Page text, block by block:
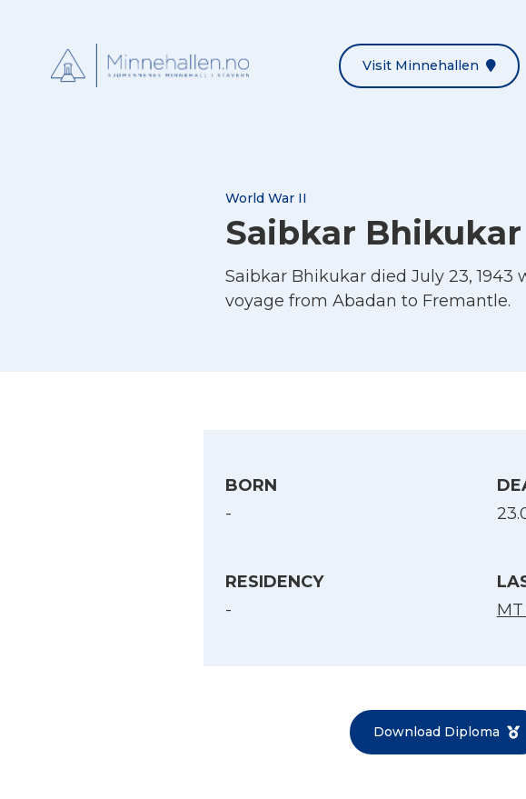
Visit Minnehallen
World War II
Saibkar Bhikukar
Saibkar Bhikukar died July 23, 1943
voyage from Abadan to Fremantle.
BORN
-
RESIDENCY
-
Download Diploma
Select
Norsk